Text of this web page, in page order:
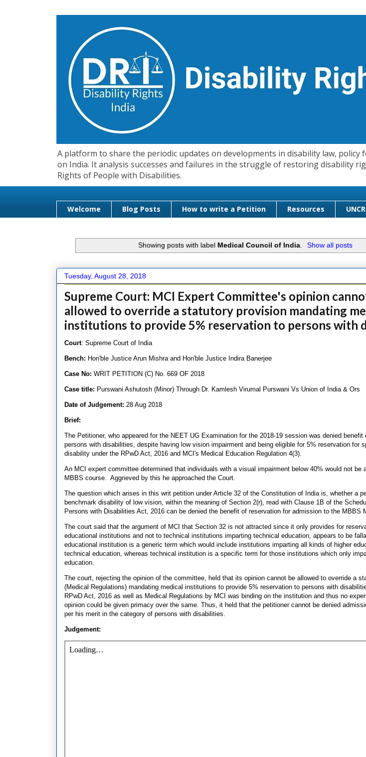
A platform to share the periodic updates on developments in disability law,
on India. It analysis successes and failures in the struggle of restoring disability
Rights of People with Disabilities.
Welcome Blog Posts How to write a Petition Resources
Showing posts with label Medical Council of India Show all posts
Tuesday, August 28, 2018
Supreme Court: MCI Expert Committee's opinion
allowed to override a statutory provision mandating
institutions to provide 5% reservation to persons with
Court: Supreme Court of India
Bench: Hon'ble Justice Arun Mishra and Hon'ble Justice Indira Banerjee
Case No: WRIT PETITION (C) No. 669 OF 2018
Case title: Purswani Ashutosh (Minor) Through Dr. Kamlesh Virumal Purswani Vs Union of India & Ors
Date of Judgement: 28 Aug 2018
Brief:
The Petitioner, who appeared for the NEET UG Examination for the 2018-19 session was denied benefit
persons with disabilities, despite having low vision impairment and being eligible for 5% reservation for
disability under the RPwD Act, 2016 and MCI's Medical Education Regulation 4(3).
An MCI expert committee determined that individuals with a visual impairment below 40% would not be
MBBS course. Aggrieved by this he approached the Court.
The question which arises in this writ petition under Article 32 of the Constitution of India is, whether a
benchmark disability of low vision, within the meaning of Section 2(r), read with Clause 1B of the
Persons with Disabilities Act, 2016 can be denied the benefit of reservation for admission to the MBBS
The court said that the argument of MCI that Section 32 is not attracted since it only provides for
educational institutions and not to technical institutions imparting technical education, appears to be
educational institution is a generic term which would include institutions imparting all kinds of higher
technical education, whereas technical institution is a specific term for those institutions which only
education.
The court, rejecting the opinion of the committee, held that its opinion cannot be allowed to override a
(Medical Regulations) mandating medical institutions to provide 5% reservation to persons with
RPwD Act, 2016 as well as Medical Regulations by MCI was binding on the institution and thus no
opinion could be given primacy over the same. Thus, it held that the petitioner cannot be denied
per his merit in the category of persons with disabilities.
Judgement: